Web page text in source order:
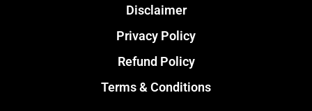
Disclaimer
Privacy Policy
Refund Policy
Terms & Conditions